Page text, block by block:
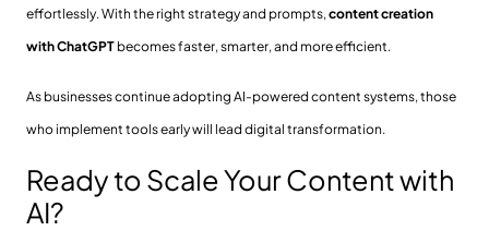
effortlessly. With the right strategy and prompts, content creation
with ChatGPT becomes faster, smarter, and more efficient.
As businesses continue adopting AI-powered content systems, those
who implement tools early will lead digital transformation.
Ready to Scale Your Content with
AI?